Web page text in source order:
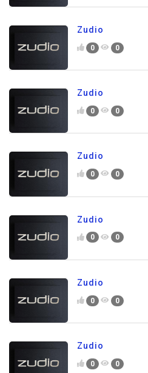
Zudio
0 0
Zudio
0 0
Zudio
0 0
Zudio
0 0
Zudio
0 0
Zudio
0 0